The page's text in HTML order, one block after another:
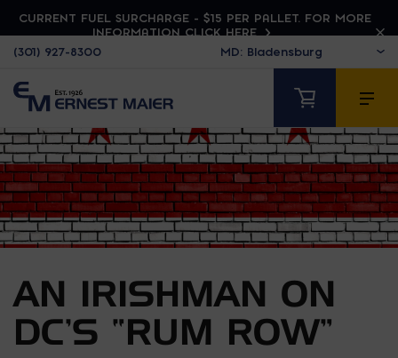
CURRENT FUEL SURCHARGE - $15 PER PALLET. FOR MORE
INFORMATION CLICK HERE
(301) 927-8300
AN IRISHMAN ON
DC’S “RUM ROW”